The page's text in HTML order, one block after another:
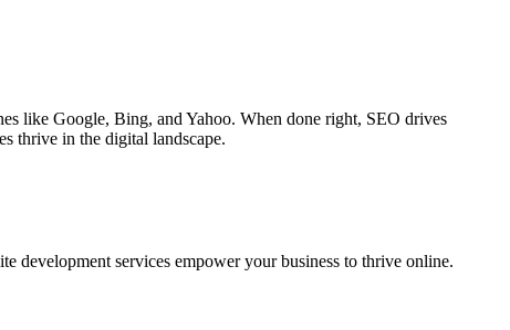
like Google, Bing, and Yahoo. When done right, SEO drives
thrive in the digital landscape.
development services empower your business to thrive online.